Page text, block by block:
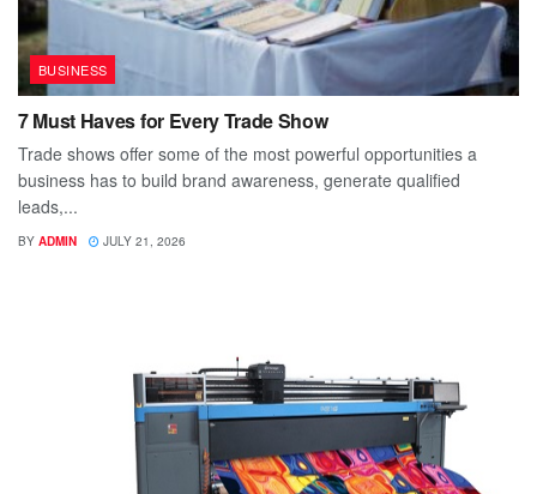
BUSINESS
7 Must Haves for Every Trade Show
Trade shows offer some of the most powerful opportunities a
business has to build brand awareness, generate qualified
leads,...
BY ADMIN JULY 21, 2026